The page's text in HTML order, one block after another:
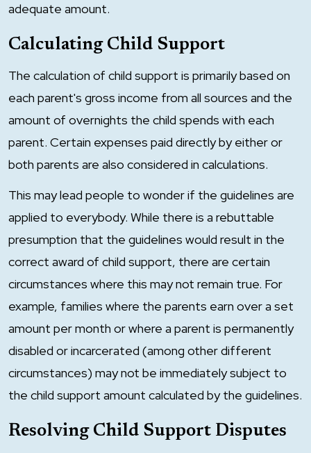
adequate amount.
Calculating Child Support
The calculation of child support is primarily based on
each parent's gross income from all sources and the
amount of overnights the child spends with each
parent. Certain expenses paid directly by either or
both parents are also considered in calculations.
This may lead people to wonder if the guidelines are
applied to everybody. While there is a rebuttable
presumption that the guidelines would result in the
correct award of child support, there are certain
circumstances where this may not remain true. For
example, families where the parents earn over a set
amount per month or where a parent is permanently
disabled or incarcerated (among other different
circumstances) may not be immediately subject to
the child support amount calculated by the guidelines.
Resolving Child Support Disputes